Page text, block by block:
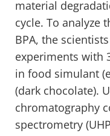
material
cycle. To analyze
BPA, the
experiments with
in food simulant
(dark chocolate).
chromatography
spectrometry